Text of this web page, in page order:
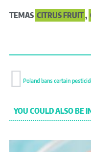
TEMAS CITRUS FRUIT,
YOU COULD ALSO BE